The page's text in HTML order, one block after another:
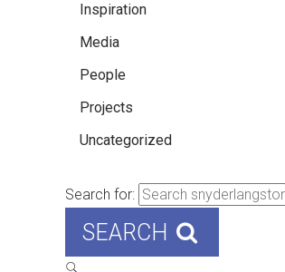
Inspiration
Media
People
Projects
Uncategorized
Search for:
SEARCH